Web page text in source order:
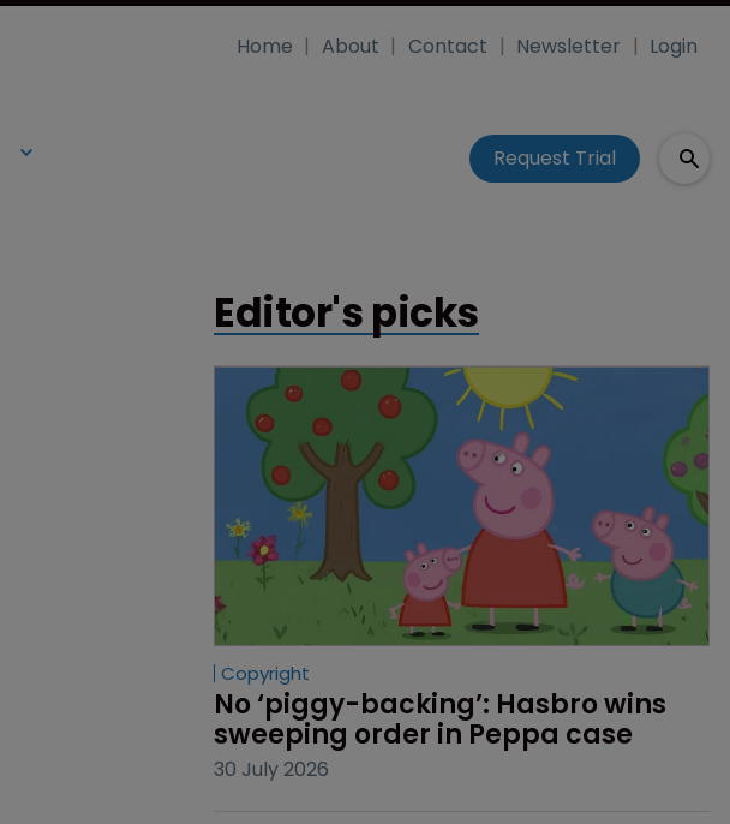
Home About Contact Newsletter Login
Request Trial
Editor's picks
Copyright
No ‘piggy-backing’: Hasbro wins
sweeping order in Peppa case
30 July 2026